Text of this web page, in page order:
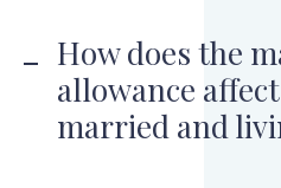
How does the
allowance
married and